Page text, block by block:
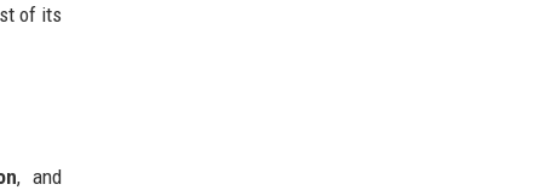
of its
, and